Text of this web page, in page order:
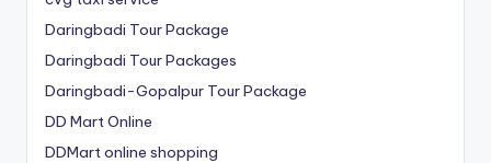
Daringbadi Tour Package
Daringbadi Tour Packages
Daringbadi-Gopalpur Tour Package
DD Mart Online
DDMart online shopping